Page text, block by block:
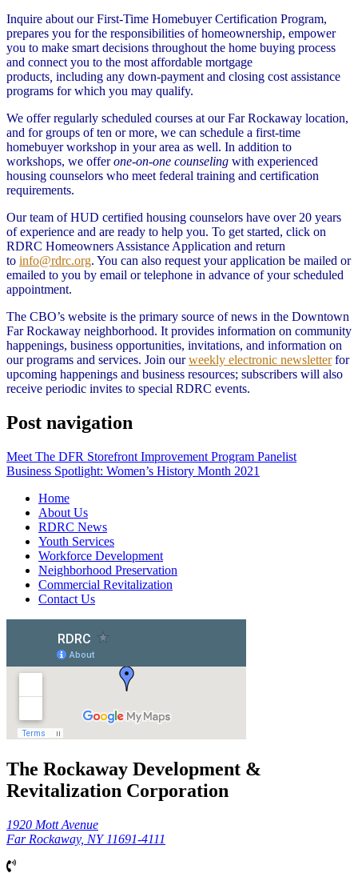
Inquire about our First-Time Homebuyer Certification Program,
prepares you for the responsibilities of homeownership, empower
you to make smart decisions throughout the home buying process
and connect you to the most affordable mortgage
products, including any down-payment and closing cost assistance
programs for which you may qualify.
We offer regularly scheduled courses at our Far Rockaway location,
and for groups of ten or more, we can schedule a first-time
homebuyer workshop in your area as well. In addition to
workshops, we offerone-on-one counseling with experienced
housing counselors who meet federal training and certification
requirements.
Our team of HUD certified housing counselors have over 20 years
of experience and are ready to help you. To get started, click on
RDRC Homeowners Assistance Application and return
to info@rdrc.org. You can also request your application be mailed or
emailed to you by email or telephone in advance of your scheduled
appointment.
The CBO’s website is the primary source of news in the Downtown
Far Rockaway neighborhood. It provides information on community
happenings, business opportunities, invitations, and information on
our programs and services. Join ourweekly electronic newsletterfor
upcoming happenings and business resources; subscribers will also
receive periodic invites to special RDRC events.
Post navigation
Meet The DFR Storefront Improvement Program Panelist
Business Spotlight: Women’s History Month 2021
Home
About Us
RDRC News
Youth Services
Workforce Development
Neighborhood Preservation
Commercial Revitalization
Contact Us
The Rockaway Development &
Revitalization Corporation
1920 Mott Avenue
Far Rockaway, NY 11691-4111